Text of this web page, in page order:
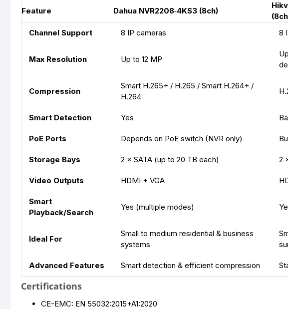
Feature Dahua NVR2208‑4KS3 (8ch)
Channel Support 8 IP cameras 8
Max Resolution Up to 12 MP
Compression
Smart H.265+ / H.265 / Smart H.264+ /
H.264
Smart Detection Yes
PoE Ports Depends on PoE switch (NVR only)
Storage Bays 2 × SATA (up to 20 TB each) 2
Video Outputs HDMI + VGA
Smart
Playback/Search
Yes (multiple modes)
Ideal For
Small to medium residential & business
systems
Advanced Features Smart detection & efficient compression
Certifications
CE-EMC: EN 55032:2015+A1:2020